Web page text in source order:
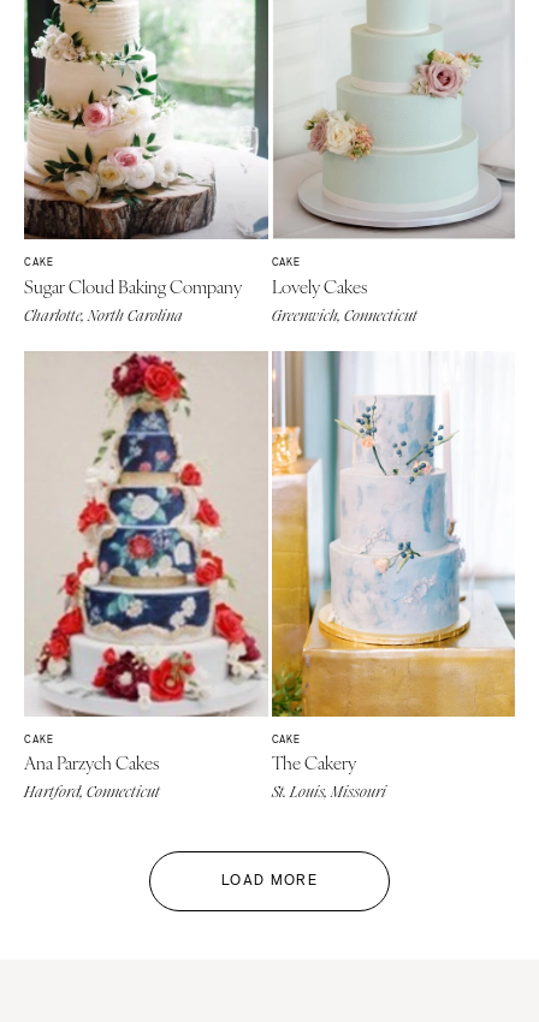
CAKE
Sugar Cloud Baking Company
Charlotte, North Carolina
CAKE
Lovely Cakes
Greenwich, Connecticut
CAKE
Ana Parzych Cakes
Hartford, Connecticut
CAKE
The Cakery
St. Louis, Missouri
LOAD MORE